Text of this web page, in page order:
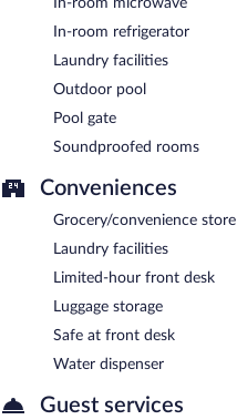
In-room refrigerator
Laundry facilities
Outdoor pool
Pool gate
Soundproofed rooms
Conveniences
Grocery/convenience store
Laundry facilities
Limited-hour front desk
Luggage storage
Safe at front desk
Water dispenser
Guest services